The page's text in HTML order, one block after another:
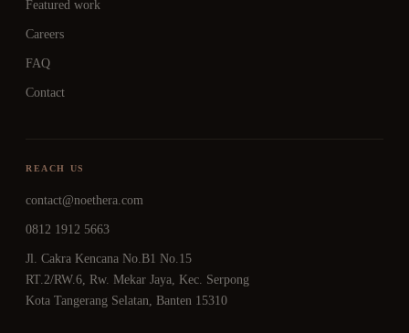
Featured work
Careers
FAQ
Contact
REACH US
contact@noethera.com
0812 1912 5663
Jl. Cakra Kencana No.B1 No.15
RT.2/RW.6, Rw. Mekar Jaya, Kec. Serpong
Kota Tangerang Selatan, Banten 15310